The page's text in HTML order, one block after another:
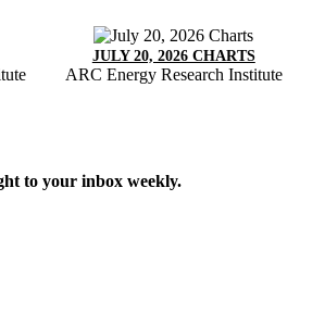
JULY 20, 2026 CHARTS
ARC Energy Research Institute
to your inbox weekly.